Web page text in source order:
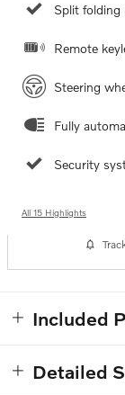
Split folding
Remote
Steering
Fully
Security
All 15 Highlights
Included
Detailed